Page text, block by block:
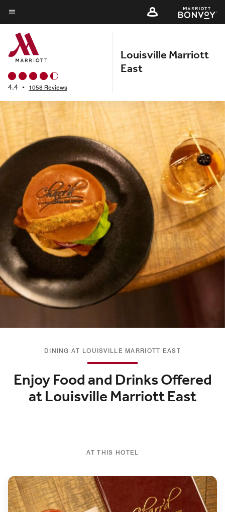
Skip
to
main
content
Menu text
4.4 • 1058 Reviews
Louisville Marriott
East
DINING AT LOUISVILLE MARRIOTT EAST
Enjoy Food and Drinks Offered
at Louisville Marriott East
AT THIS HOTEL